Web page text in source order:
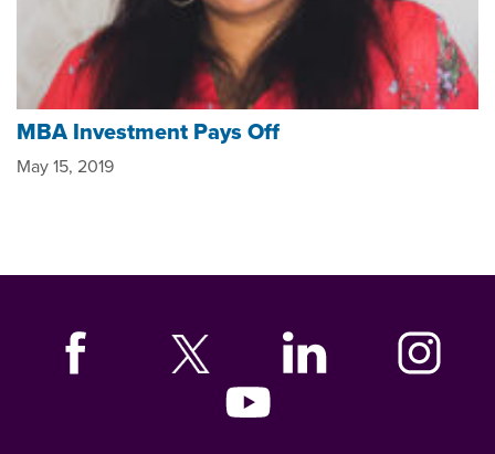
MBA Investment Pays Off
May 15, 2019